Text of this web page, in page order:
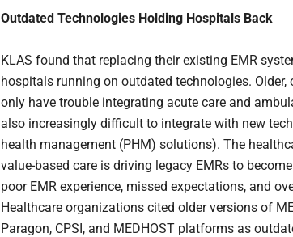
Outdated Technologies Holding Hospitals Back
KLAS found that replacing their existing EMR
hospitals running on outdated technologies.
only have trouble integrating acute care and
also increasingly difficult to integrate with new
health management (PHM) solutions). The
value-based care is driving legacy EMRs to
poor EMR experience, missed expectations, and
Healthcare organizations cited older versions of
Paragon, CPSI, and MEDHOST platforms as